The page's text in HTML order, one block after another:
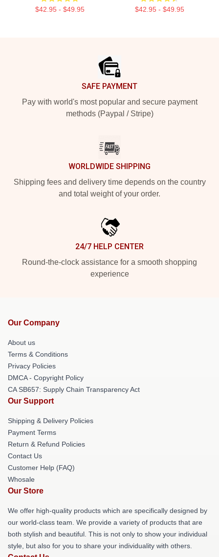
$42.95 - $49.95 $42.95 - $49.95
SAFE PAYMENT
Pay with world's most popular and secure payment
methods (Paypal / Stripe)
WORLDWIDE SHIPPING
Shipping fees and delivery time depends on the country
and total weight of your order.
24/7 HELP CENTER
Round-the-clock assistance for a smooth shopping
experience
Our Company
About us
Terms & Conditions
Privacy Policies
DMCA - Copyright Policy
CA SB657: Supply Chain Transparency Act
Our Support
Shipping & Delivery Policies
Payment Terms
Return & Refund Policies
Contact Us
Customer Help (FAQ)
Whosale
Our Store
We offer high-quality products which are specifically designed by
our world-class team. We provide a variety of products that are
both stylish and beautiful. This is not only to show your individual
style, but also for you to share your individuality with others.